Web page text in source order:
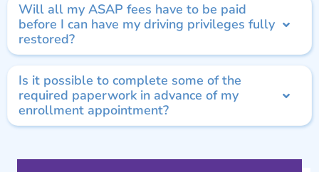
Will all my ASAP fees have to be paid
before I can have my driving privileges fully
restored?
Is it possible to complete some of the
required paperwork in advance of my
enrollment appointment?